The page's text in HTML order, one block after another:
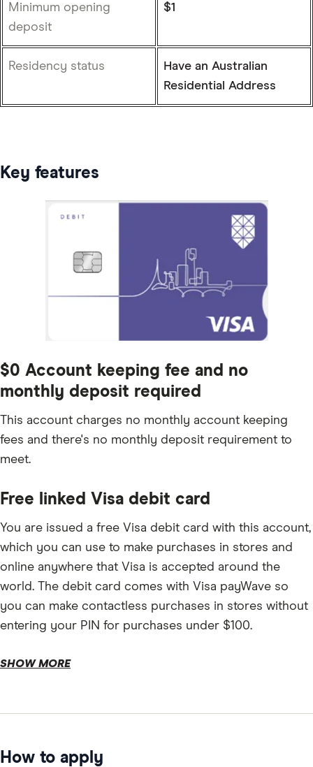
Minimum opening
deposit
$1
Residency status
Have an Australian
Residential Address
Key features
$0 Account keeping fee and no
monthly deposit required
This account charges no monthly account keeping
fees and there's no monthly deposit requirement to
meet.
Free linked Visa debit card
You are issued a free Visa debit card with this account,
which you can use to make purchases in stores and
online anywhere that Visa is accepted around the
world. The debit card comes with Visa payWave so
you can make contactless purchases in stores without
entering your PIN for purchases under $100.
SHOW MORE
How to apply